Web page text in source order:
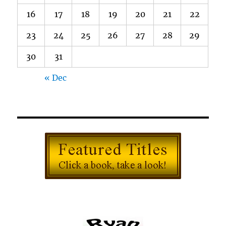
16 17 18 19 20 21 22
23 24 25 26 27 28 29
30 31
« Dec